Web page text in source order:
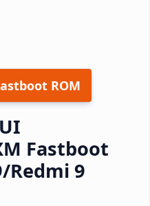
ROM
Fastboot
Redmi 9